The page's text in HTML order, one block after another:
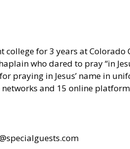
college for 3 years at Colorado
who dared to pray “in
praying in Jesus’ name in
networks and 15 online